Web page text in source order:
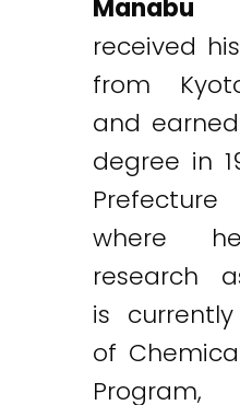
received his
from
and
degree in
where
research
is
of